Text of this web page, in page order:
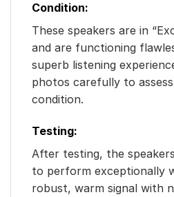
Condition:
These speakers are in
and are functioning
superb listening
photos carefully to
condition.
Testing:
After testing, the
to perform exceptionally
robust, warm signal with